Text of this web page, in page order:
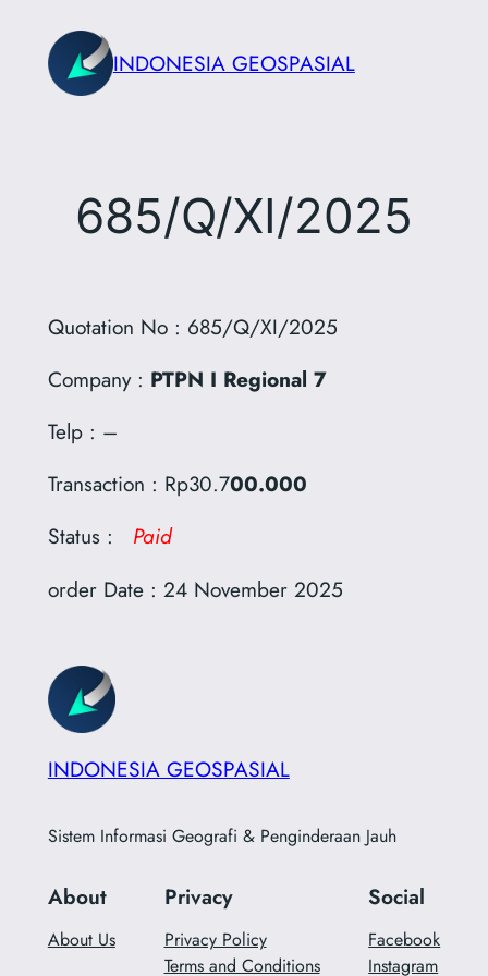
content
INDONESIA GEOSPASIAL
685/Q/XI/2025
Quotation No : 685/Q/XI/2025
Company : PTPN I Regional 7
Telp : –
Transaction : Rp30.700.000
Status : Paid
order Date : 24 November 2025
INDONESIA GEOSPASIAL
Sistem Informasi Geografi & Penginderaan Jauh
About
About Us
Privacy
Privacy Policy
Terms and Conditions
Social
Facebook
Instagram